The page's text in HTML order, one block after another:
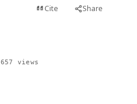
Cite Share
657 views